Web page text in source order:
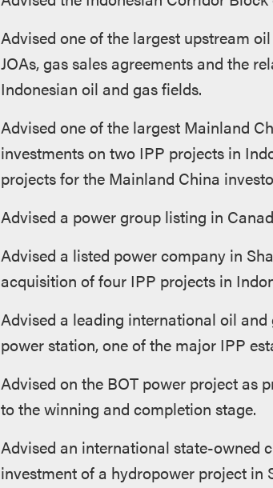
Advised one of the largest upstream
JOAs, gas sales agreements and the
Indonesian oil and gas fields.
Advised one of the largest Mainland
investments on two IPP projects in
projects for the Mainland China
Advised a power group listing in
Advised a listed power company in
acquisition of four IPP projects in
Advised a leading international oil
power station, one of the major IPP
Advised on the BOT power project as
to the winning and completion stage.
Advised an international state-owned
investment of a hydropower project in